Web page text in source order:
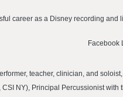
career as a Disney recording and
Facebook
teacher, clinician, and
NY), Principal Percussionist